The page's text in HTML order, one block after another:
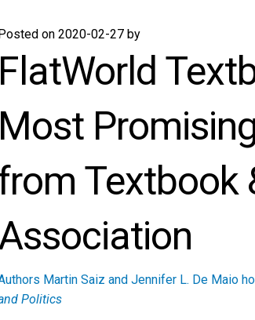
on 2020-02-27 by
FlatWorld
Most
Textbook
Martin Saiz and Jennifer L. De Maio
Politics